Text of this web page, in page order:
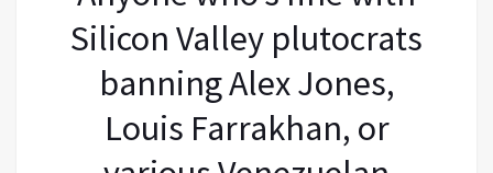
Silicon Valley plutocrats
banning Alex Jones,
Louis Farrakhan, or